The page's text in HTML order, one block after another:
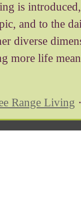
is
and to the
diverse
more life
Range Living